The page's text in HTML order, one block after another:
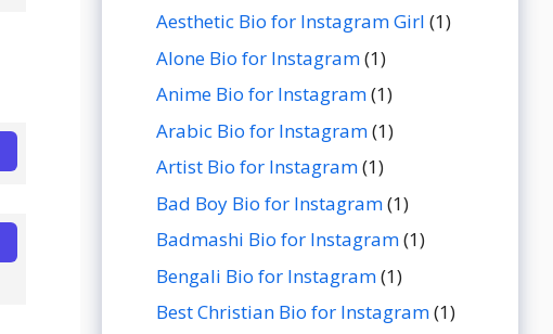
Aesthetic Bio for Instagram Girl (1)
Alone Bio for Instagram(1)
Anime Bio for Instagram(1)
Arabic Bio for Instagram(1)
Artist Bio for Instagram(1)
Bad Boy Bio for Instagram(1)
Badmashi Bio for Instagram(1)
Bengali Bio for Instagram(1)
Best Christian Bio for Instagram(1)